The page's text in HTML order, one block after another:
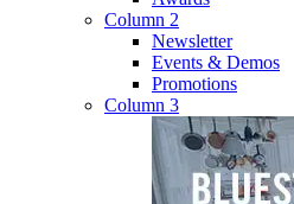
Column 2
Newsletter
Events & Demos
Promotions
Column 3